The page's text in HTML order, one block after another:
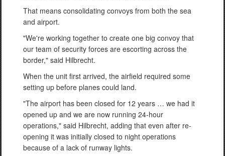
That means consolidating convoys from both the sea
and airport.
"We're working together to create one big convoy that
our team of security forces are escorting across the
border," said Hilbrecht.
When the unit first arrived, the airfield required some
setting up before planes could land.
"The airport has been closed for 12 years … we had it
opened up and we are now running 24-hour
operations," said Hilbrecht, adding that even after re-
opening it was initially closed to night operations
because of a lack of runway lights.